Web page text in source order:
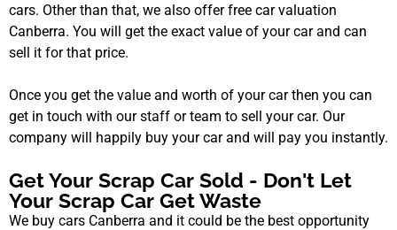
cars. Other than that, we also offer free car valuation
Canberra. You will get the exact value of your car and can
sell it for that price.
Once you get the value and worth of your car then you can
get in touch with our staff or team to sell your car. Our
company will happily buy your car and will pay you instantly.
Get Your Scrap Car Sold - Don't Let
Your Scrap Car Get Waste
We buy cars Canberra and it could be the best opportunity